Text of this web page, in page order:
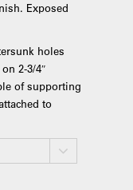
Exposed
holes
2-3/4″
of supporting
to